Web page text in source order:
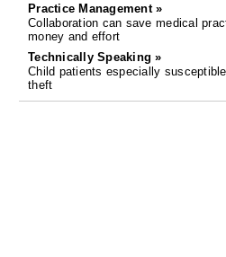
Practice Management »
Collaboration can save medical
money and effort
Technically Speaking »
Child patients especially
theft